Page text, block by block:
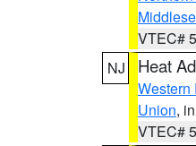
VTEC#
NJ
Heat
Western
Union,
VTEC#